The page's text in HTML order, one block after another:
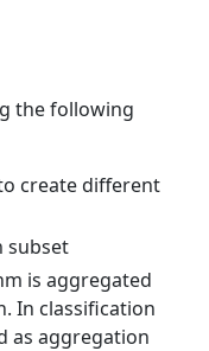
the following
create different
subset
is aggregated
In classification
as aggregation